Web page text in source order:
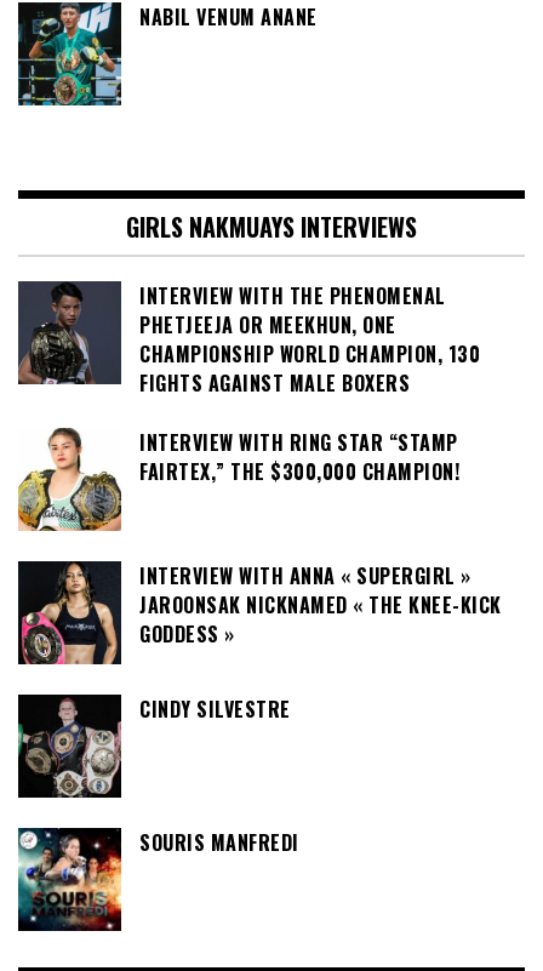
NABIL VENUM ANANE
GIRLS NAKMUAYS INTERVIEWS
INTERVIEW WITH THE PHENOMENAL
PHETJEEJA OR MEEKHUN, ONE
CHAMPIONSHIP WORLD CHAMPION, 130
FIGHTS AGAINST MALE BOXERS
INTERVIEW WITH RING STAR “STAMP
FAIRTEX,” THE $300,000 CHAMPION!
INTERVIEW WITH ANNA « SUPERGIRL »
JAROONSAK NICKNAMED « THE KNEE-KICK
GODDESS »
CINDY SILVESTRE
SOURIS MANFREDI